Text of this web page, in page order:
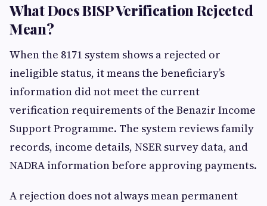
What Does BISP Verification Rejected
Mean?
When the 8171 system shows a rejected or
ineligible status, it means the beneficiary’s
information did not meet the current
verification requirements of the Benazir Income
Support Programme. The system reviews family
records, income details, NSER survey data, and
NADRA information before approving payments.
A rejection does not always mean permanent